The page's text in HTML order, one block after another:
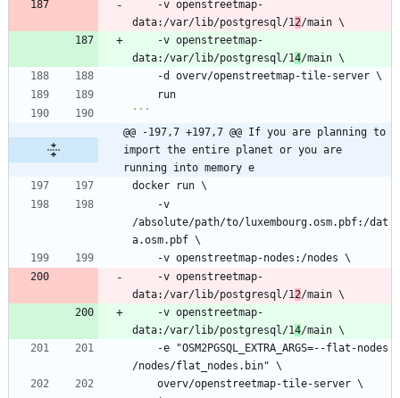
data:/var/lib/postgresql/1 2
data:/var/lib/postgresql/14
```
@@ -197,7 +197,7 @@ If you are planning to
import the entire planet or you are
running into memory e
/absolute/path/to/luxembourg.osm.pbf:/dat
data:/var/lib/postgresql/1 2
data:/var/lib/postgresql/14